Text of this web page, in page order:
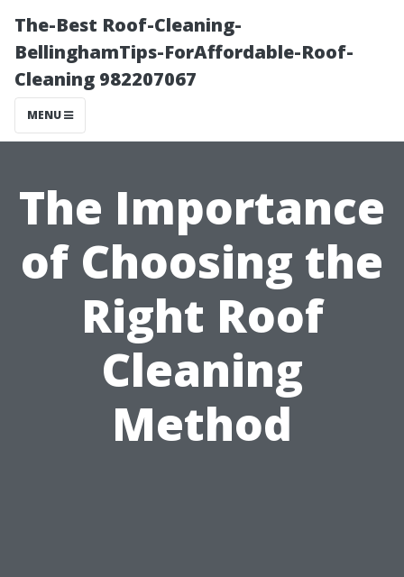
The-Best Roof-Cleaning-
BellinghamTips-ForAffordable-Roof-
Cleaning 982207067
MENU
The Importance
of Choosing the
Right Roof
Cleaning
Method